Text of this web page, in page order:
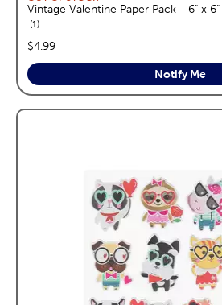
Vintage Valentine Paper Pack - 6" x 6"
1reviews
price:
$4.99
Notify Me